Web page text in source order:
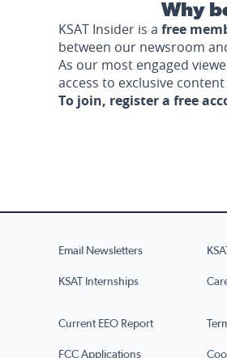
Why
KSAT Insider is a free
between our newsroom
As our most engaged
access to exclusive
To join, register a free
Email Newsletters
KSAT Internships
Current EEO Report
FCC Applications